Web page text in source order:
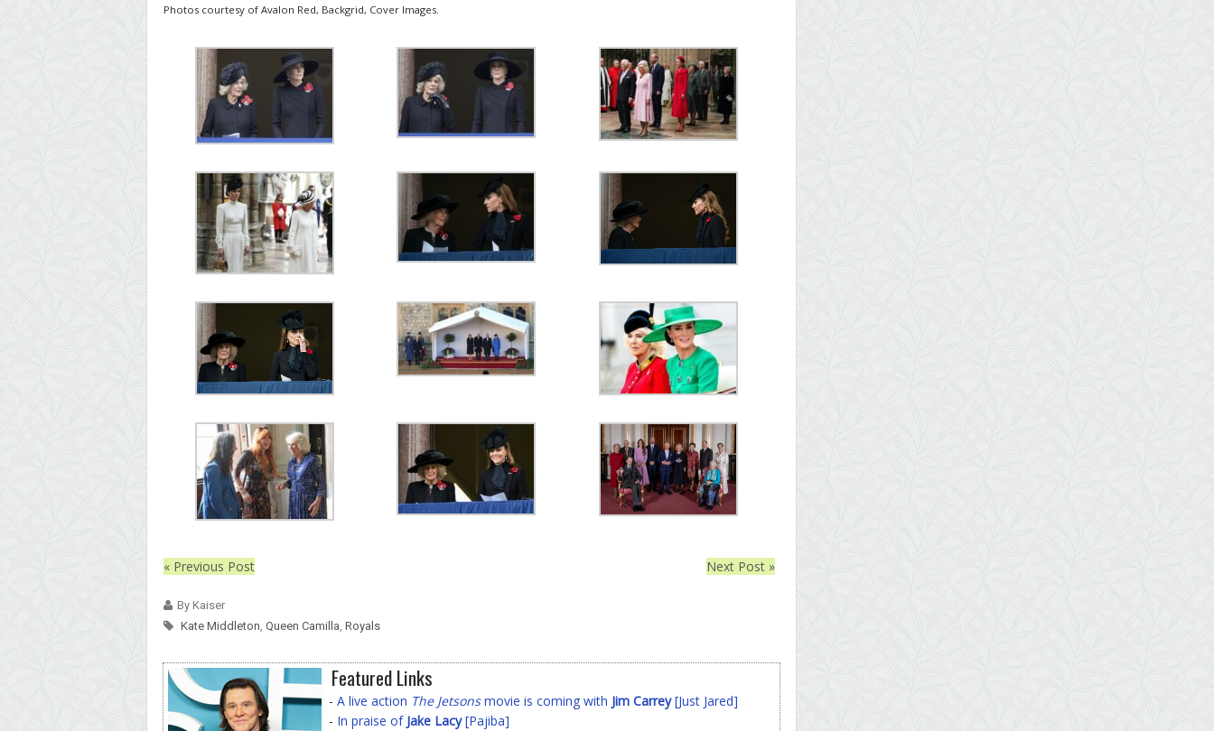
Photos courtesy of Avalon Red, Backgrid, Cover Images.
« Previous Post Next Post »
By Kaiser
Kate Middleton Queen Camilla Royals
Featured Links
- A live action The Jetsonsmovie is coming with Jim Carrey[Just Jared]
- In praise of Jake Lacy[Pajiba]